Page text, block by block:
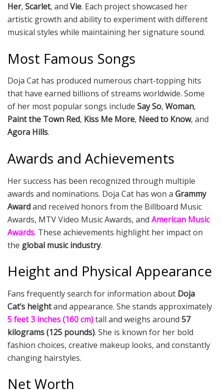
Her, Scarlet, and Vie. Each project showcased her
artistic growth and ability to experiment with different
musical styles while maintaining her signature sound.
Most Famous Songs
Doja Cat has produced numerous chart-topping hits
that have earned billions of streams worldwide. Some
of her most popular songs include Say So, Woman,
Paint the Town Red, Kiss Me More, Need to Know, and
Agora Hills.
Awards and Achievements
Her success has been recognized through multiple
awards and nominations. Doja Cat has won a Grammy
Awardand received honors from the Billboard Music
Awards, MTV Video Music Awards, and American Music
Awards. These achievements highlight her impact on
the global music industry.
Height and Physical Appearance
Fans frequently search for information about Doja
Cat’s heightand appearance. She stands approximately
5 feet 3 inches (160 cm)tall and weighs around 57
kilograms (125 pounds). She is known for her bold
fashion choices, creative makeup looks, and constantly
changing hairstyles.
Net Worth